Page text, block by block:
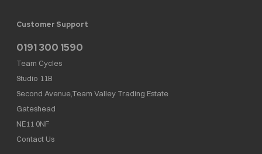
Customer Support
0191 300 1590
Team Cycles
Studio 11B
Second Avenue,Team Valley Trading Estate
Gateshead
NE11 0NF
Contact Us